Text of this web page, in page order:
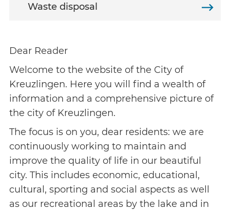
Waste disposal
Dear Reader
Welcome to the website of the City of
Kreuzlingen. Here you will find a wealth of
information and a comprehensive picture of
the city of Kreuzlingen.
The focus is on you, dear residents: we are
continuously working to maintain and
improve the quality of life in our beautiful
city. This includes economic, educational,
cultural, sporting and social aspects as well
as our recreational areas by the lake and in